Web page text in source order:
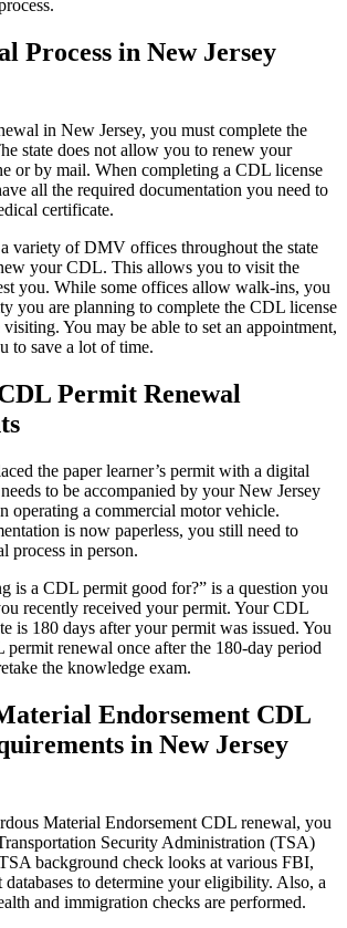
Process in New Jersey
in New Jersey, you must complete the
state does not allow you to renew your
or by mail. When completing a CDL license
all the required documentation you need to
certificate.
variety of DMV offices throughout the state
your CDL. This allows you to visit the
you. While some offices allow walk-ins, you
you are planning to complete the CDL license
You may be able to set an appointment,
to save a lot of time.
Permit Renewal
the paper learner’s permit with a digital
to be accompanied by your New Jersey
operating a commercial motor vehicle.
is now paperless, you still need to
process in person.
is a CDL permit good for?” is a question you
recently received your permit. Your CDL
is 180 days after your permit was issued. You
permit renewal once after the 180-day period
the knowledge exam.
Endorsement CDL
in New Jersey
Material Endorsement CDL renewal, you
Security Administration (TSA)
background check looks at various FBI,
to determine your eligibility. Also, a
and immigration checks are performed.